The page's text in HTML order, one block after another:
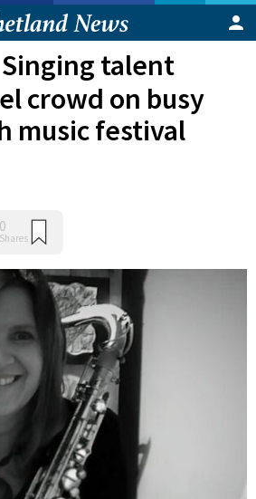
Singing talent
crowd on busy
music festival